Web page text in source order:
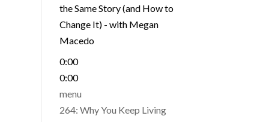
the Same Story (and How to
Change It) - with Megan
Macedo
0:00
0:00
menu
264: Why You Keep Living